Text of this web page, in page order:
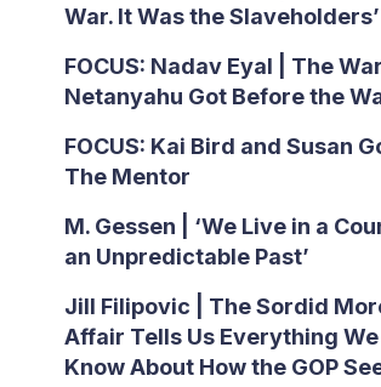
War. It Was the
FOCUS: Nadav Eyal | The
Netanyahu Got Before the
FOCUS: Kai Bird and Susan
The Mentor
M. Gessen | ‘We Live in a
an Unpredictable Past’
Jill Filipovic | The Sordid
Affair Tells Us Everything
Know About How the GOP